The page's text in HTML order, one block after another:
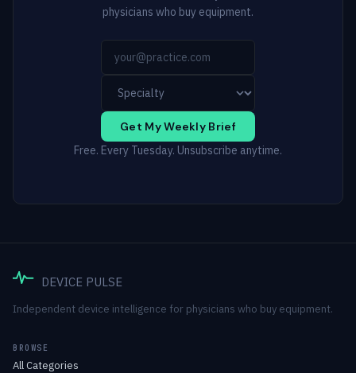
physicians who buy equipment.
Get My Weekly Brief
Free. Every Tuesday. Unsubscribe anytime.
DEVICE PULSE
Independent device intelligence for physicians who buy equipment.
BROWSE
All Categories